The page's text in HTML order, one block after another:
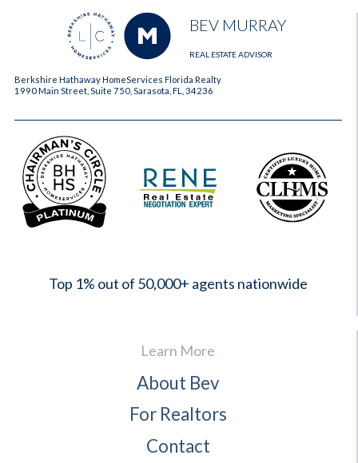
BEV MURRAY
REAL ESTATE ADVISOR
Berkshire Hathaway HomeServices Florida Realty
1990 Main Street, Suite 750, Sarasota, FL, 34236
Top 1% out of 50,000+ agents nationwide
Learn More
About Bev
For Realtors
Contact